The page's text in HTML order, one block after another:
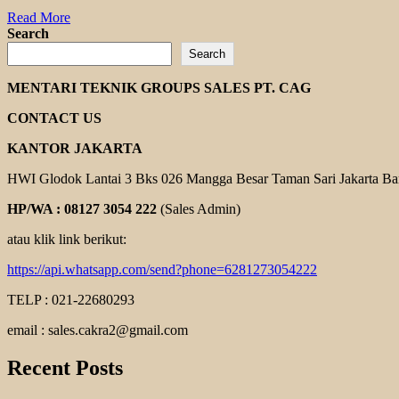
Read MoreRead
FANGLI
EXPLOSION
PROOF
MOTOR
Search
Search
MENTARI TEKNIK GROUPS SALES PT. CAG
CONTACT US
KANTOR JAKARTA
HWI Glodok Lantai 3 Bks 026 Mangga Besar Taman Sari Jakarta
HP/WA : 08127 3054 222 (Sales Admin)
atau klik link berikut:
https://api.whatsapp.com/send?phone=6281273054222
TELP : 021-22680293
email : sales.cakra2@gmail.com
Recent Posts